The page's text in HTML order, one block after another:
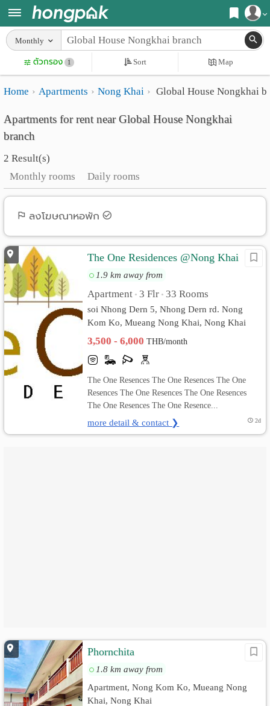
Register
Login
Home
Search
Apartments near me
Search by BTS/MRT
Search by province
Search by University
Search by Map
Advance Search
Apartments
Monthly
rooms
rooms
Advertise
Add
Apartment
เปลี่ยน
:
ภาษา
Monthly
ตัวกรอง 1 Sort Map
Home Apartments Nong Khai Global House Nongkhai
Apartments for rent near Global House Nongkhai
branch
2 Result(s)
Monthly rooms
Daily rooms
ลงโฆษณาหอพัก
The One Residences @Nong Khai
1.9 km away from
Apartment • 3 Flr • 33 Rooms
soi Nhong Dern 5, Nhong Dern rd. Nong
Kom Ko, Mueang Nong Khai, Nong Khai
3,500 - 6,000THB/month
The One Resences The One Resences The One
Resences The One Resences The One Resences
The One Resences The One Resence...
more detail & contact ❯ 2d
Phornchita
1.8 km away from
Apartment, Nong Kom Ko, Mueang Nong
Khai, Nong Khai